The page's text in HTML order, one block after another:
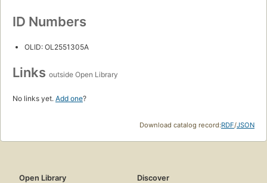
ID Numbers
OLID: OL2551305A
Links outside Open Library
No links yet. Add one?
Download catalog record:RDF/JSON
Open Library
Discover